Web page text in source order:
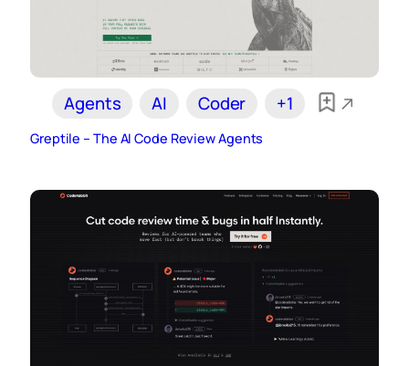
Agents AI Coder +1
Greptile – The AI Code Review Agents